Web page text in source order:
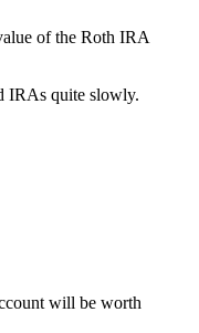
of the Roth IRA
IRAs quite slowly.
will be worth